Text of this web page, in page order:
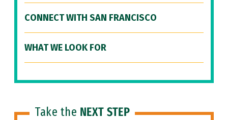
CONNECT WITH SAN FRANCISCO
WHAT WE LOOK FOR
Take the NEXT STEP